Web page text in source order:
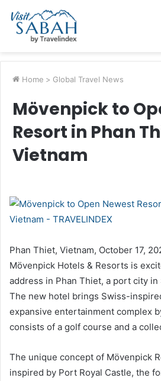
Home > Global Travel News
Mövenpick to
Resort in Phan
Vietnam
Phan Thiet, Vietnam, October 17,
Mövenpick Hotels & Resorts is
address in Phan Thiet, a port city in
The new hotel brings Swiss-
expansive entertainment complex
consists of a golf course and a
The unique concept of Mövenpick
inspired by Port Royal Castle, the